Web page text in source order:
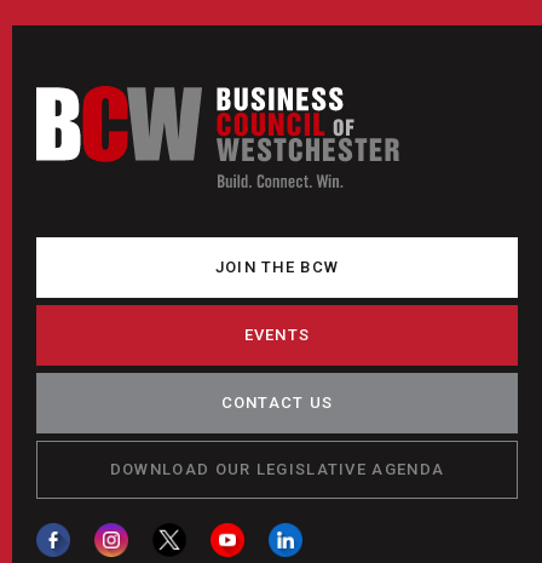
JOIN THE BCW
EVENTS
CONTACT US
DOWNLOAD OUR LEGISLATIVE AGENDA